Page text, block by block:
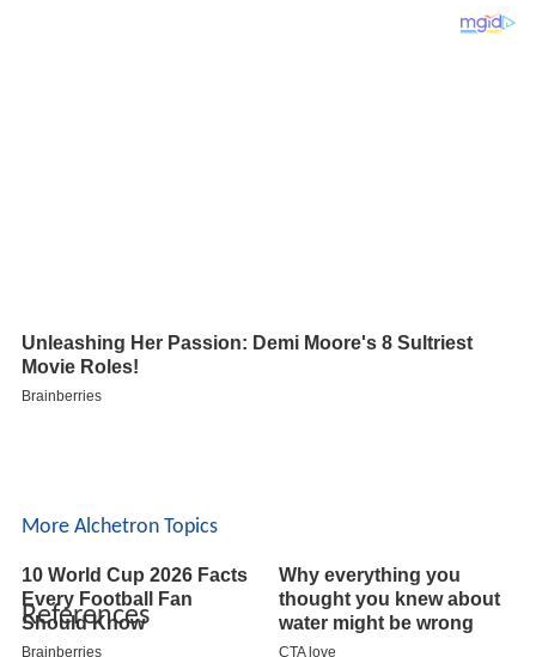
More Alchetron Topics
References